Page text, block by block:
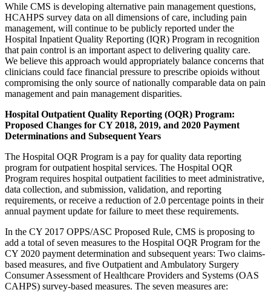
While CMS is developing alternative pain management questions,
HCAHPS survey data on all dimensions of care, including pain
management, will continue to be publicly reported under the
Hospital Inpatient Quality Reporting (IQR) Program in recognition
that pain control is an important aspect to delivering quality care.
We believe this approach would appropriately balance concerns that
clinicians could face financial pressure to prescribe opioids without
compromising the only source of nationally comparable data on pain
management and pain management disparities.
Hospital Outpatient Quality Reporting (OQR) Program:
Proposed Changes for CY 2018, 2019, and 2020 Payment
Determinations and Subsequent Years
The Hospital OQR Program is a pay for quality data reporting
program for outpatient hospital services. The Hospital OQR
Program requires hospital outpatient facilities to meet administrative,
data collection, and submission, validation, and reporting
requirements, or receive a reduction of 2.0 percentage points in their
annual payment update for failure to meet these requirements.
In the CY 2017 OPPS/ASC Proposed Rule, CMS is proposing to
add a total of seven measures to the Hospital OQR Program for the
CY 2020 payment determination and subsequent years: Two claims-
based measures, and five Outpatient and Ambulatory Surgery
Consumer Assessment of Healthcare Providers and Systems (OAS
CAHPS) survey-based measures. The seven measures are: